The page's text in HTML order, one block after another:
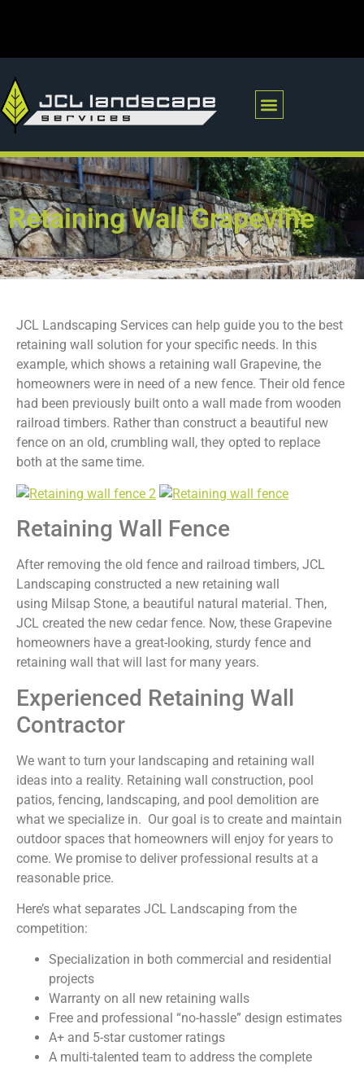
Retaining Wall Grapevine
JCL Landscaping Services can help guide you to the best
retaining wall solution for your specific needs. In this
example, which shows a retaining wall Grapevine, the
homeowners were in need of a new fence. Their old fence
had been previously built onto a wall made from wooden
railroad timbers. Rather than construct a beautiful new
fence on an old, crumbling wall, they opted to replace
both at the same time.
Retaining Wall Fence
After removing the old fence and railroad timbers, JCL
Landscaping constructed a new retaining wall
using Milsap Stone, a beautiful natural material. Then,
JCL created the new cedar fence. Now, these Grapevine
homeowners have a great-looking, sturdy fence and
retaining wall that will last for many years.
Experienced Retaining Wall
Contractor
We want to turn your landscaping and retaining wall
ideas into a reality. Retaining wall construction, pool
patios, fencing, landscaping, and pool demolition are
what we specialize in. Our goal is to create and maintain
outdoor spaces that homeowners will enjoy for years to
come. We promise to deliver professional results at a
reasonable price.
Here’s what separates JCL Landscaping from the
competition:
Specialization in both commercial and residential
projects
Warranty on all new retaining walls
Free and professional “no-hassle” design estimates
A+ and 5-star customer ratings
A multi-talented team to address the complete